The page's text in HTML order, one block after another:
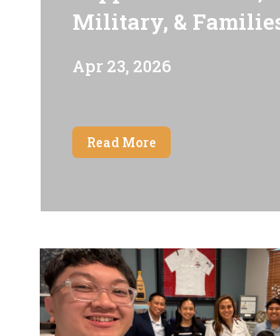
Military, &
Apr 23, 2026
Read More